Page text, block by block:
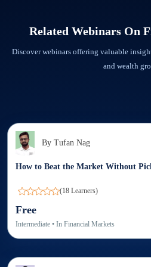
recorded webinar downloaded.
Related Webinars On
Discover webinars offering valuable
and wealth
By Tufan Nag
How to Beat the Market Without
(18 Learners)
Free
Intermediate • In Financial Markets